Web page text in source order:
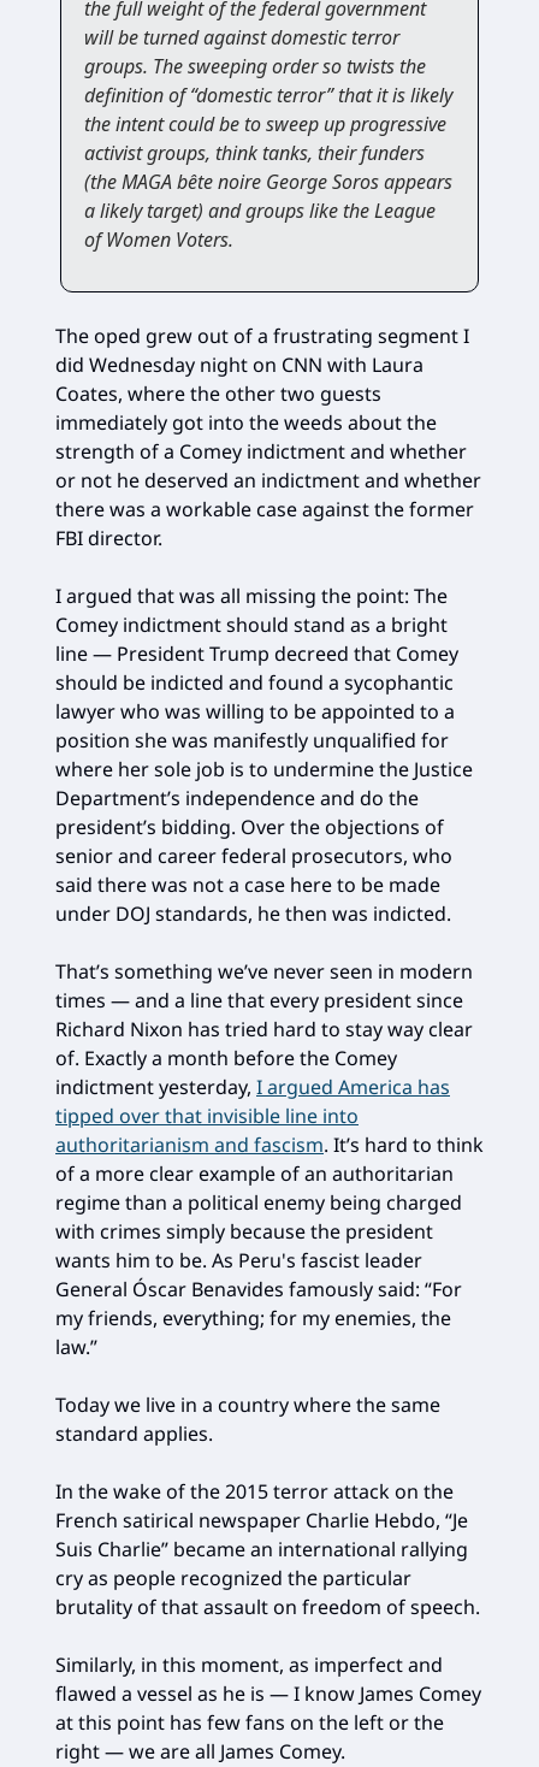
the full weight of the federal government
will be turned against domestic terror
groups. The sweeping order so twists the
definition of “domestic terror” that it is likely
the intent could be to sweep up progressive
activist groups, think tanks, their funders
(the MAGA bête noire George Soros appears
a likely target) and groups like the League
of Women Voters.
The oped grew out of a frustrating segment I
did Wednesday night on CNN with Laura
Coates, where the other two guests
immediately got into the weeds about the
strength of a Comey indictment and whether
or not he deserved an indictment and whether
there was a workable case against the former
FBI director.
I argued that was all missing the point: The
Comey indictment should stand as a bright
line — President Trump decreed that Comey
should be indicted and found a sycophantic
lawyer who was willing to be appointed to a
position she was manifestly unqualified for
where her sole job is to undermine the Justice
Department’s independence and do the
president’s bidding. Over the objections of
senior and career federal prosecutors, who
said there was not a case here to be made
under DOJ standards, he then was indicted.
That’s something we’ve never seen in modern
times — and a line that every president since
Richard Nixon has tried hard to stay way clear
of. Exactly a month before the Comey
indictment yesterday, I argued America has
tipped over that invisible line into
authoritarianism and fascism. It’s hard to think
of a more clear example of an authoritarian
regime than a political enemy being charged
with crimes simply because the president
wants him to be. As Peru's fascist leader
General Óscar Benavides famously said: “For
my friends, everything; for my enemies, the
law.”
Today we live in a country where the same
standard applies.
In the wake of the 2015 terror attack on the
French satirical newspaper Charlie Hebdo, “Je
Suis Charlie” became an international rallying
cry as people recognized the particular
brutality of that assault on freedom of speech.
Similarly, in this moment, as imperfect and
flawed a vessel as he is — I know James Comey
at this point has few fans on the left or the
right — we are all James Comey.